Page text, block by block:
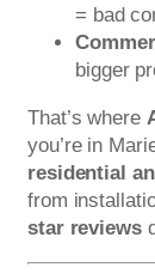
= bad
bigger
That’s where
you’re in
residential
from
star reviews